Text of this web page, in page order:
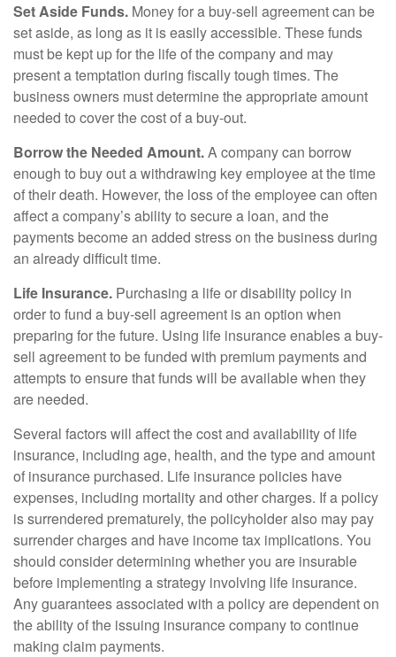
Set Aside Funds. Money for a buy-sell agreement can be
set aside, as long as it is easily accessible. These funds
must be kept up for the life of the company and may
present a temptation during fiscally tough times. The
business owners must determine the appropriate amount
needed to cover the cost of a buy-out.
Borrow the Needed Amount.A company can borrow
enough to buy out a withdrawing key employee at the time
of their death. However, the loss of the employee can often
affect a company’s ability to secure a loan, and the
payments become an added stress on the business during
an already difficult time.
Life Insurance. Purchasing a life or disability policy in
order to fund a buy-sell agreement is an option when
preparing for the future. Using life insurance enables a buy-
sell agreement to be funded with premium payments and
attempts to ensure that funds will be available when they
are needed.
Several factors will affect the cost and availability of life
insurance, including age, health, and the type and amount
of insurance purchased. Life insurance policies have
expenses, including mortality and other charges. If a policy
is surrendered prematurely, the policyholder also may pay
surrender charges and have income tax implications. You
should consider determining whether you are insurable
before implementing a strategy involving life insurance.
Any guarantees associated with a policy are dependent on
the ability of the issuing insurance company to continue
making claim payments.